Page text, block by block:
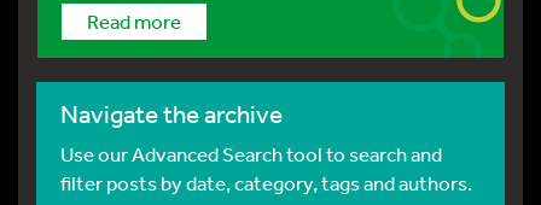
Read more
Navigate the archive
Use our Advanced Search tool to search and
filter posts by date, category, tags and authors.